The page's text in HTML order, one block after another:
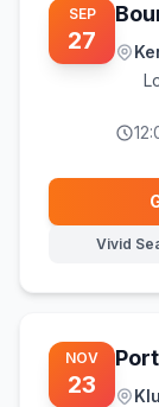
SEP
27
Vivid
NOV
23